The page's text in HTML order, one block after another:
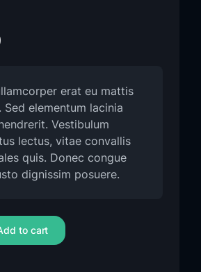
erat eu mattis
elementum lacinia
Vestibulum
lectus, vitae convallis
quis. Donec congue
dignissim posuere.
to cart